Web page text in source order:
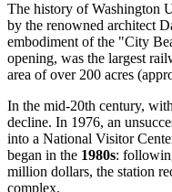
The history of Washington
by the renowned architect
embodiment of the "City
opening, was the largest
area of over 200 acres
In the mid-20th century,
decline. In 1976, an
into a National Visitor
began in the 1980s:
million dollars, the station
complex.